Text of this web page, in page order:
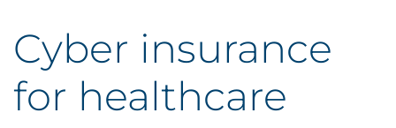
Cyber insurance
for healthcare